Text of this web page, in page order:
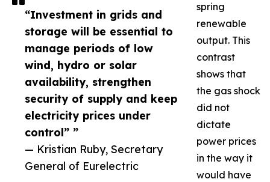
“Investment in grids and
storage will be essential to
manage periods of low
wind, hydro or solar
availability, strengthen
security of supply and keep
electricity prices under
control” ”
— Kristian Ruby, Secretary
General of Eurelectric
spring
renewable
output. This
contrast
shows that
the gas shock
did not
dictate
power prices
in the way it
would have